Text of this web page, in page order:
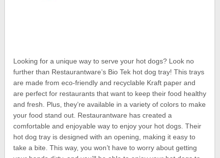
Looking for a unique way to serve your hot dogs? Look no
further than Restaurantware’s Bio Tek hot dog tray! This trays
are made from eco-friendly and recyclable Kraft paper and
are perfect for restaurants that want to keep their food healthy
and fresh. Plus, they’re available in a variety of colors to make
your food stand out. Restaurantware has created a
comfortable and enjoyable way to enjoy your hot dogs. Their
hot dog tray is designed with an opening, making it easy to
take a bite. This way, you won’t have to worry about getting